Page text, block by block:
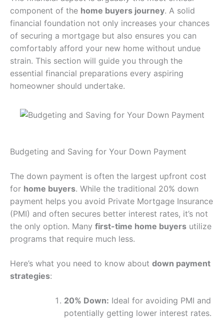
component of the home buyers journey. A solid
financial foundation not only increases your chances
of securing a mortgage but also ensures you can
comfortably afford your new home without undue
strain. This section will guide you through the
essential financial preparations every aspiring
homeowner should undertake.
Budgeting and Saving for Your Down Payment
The down payment is often the largest upfront cost
for home buyers. While the traditional 20% down
payment helps you avoid Private Mortgage Insurance
(PMI) and often secures better interest rates, it’s not
the only option. Many first-time home buyers utilize
programs that require much less.
Here’s what you need to know about down payment
strategies:
20% Down: Ideal for avoiding PMI and
potentially getting lower interest rates.